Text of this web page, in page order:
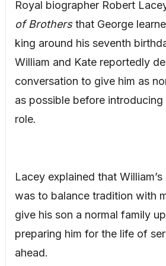
Royal biographer Robert
of Brothersthat George
king around his seventh
William and Kate reportedly
conversation to give him as
as possible before
role.
Lacey explained that
was to balance tradition with
give his son a normal family
preparing him for the life of
ahead.